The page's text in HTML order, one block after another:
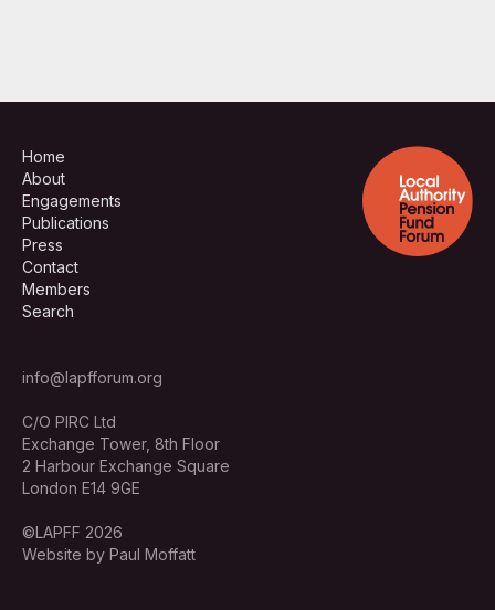
Home
About
Engagements
Publications
Press
Contact
Members
Search
info@lapfforum.org
C/O PIRC Ltd
Exchange Tower, 8th Floor
2 Harbour Exchange Square
London E14 9GE
©LAPFF 2026
Website by Paul Moffatt